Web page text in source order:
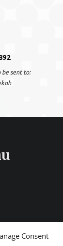
Consent
be sent to: